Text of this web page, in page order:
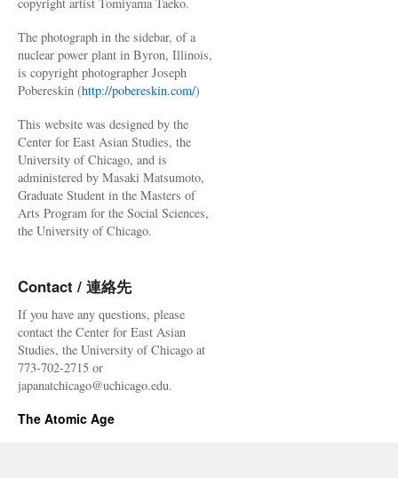
The photograph in the sidebar, of a
nuclear power plant in Byron, Illinois,
is copyright photographer Joseph
Pobereskin (http://pobereskin.com/)
This website was designed by the
Center for East Asian Studies, the
University of Chicago, and is
administered by Masaki Matsumoto,
Graduate Student in the Masters of
Arts Program for the Social Sciences,
the University of Chicago.
Contact / 連絡先
If you have any questions, please
contact the Center for East Asian
Studies, the University of Chicago at
773-702-2715 or
japanatchicago@uchicago.edu.
The Atomic Age